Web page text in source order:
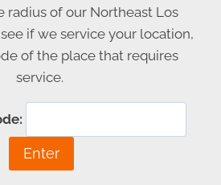
radius of our Northeast Los
if we service your location,
of the place that requires
service.